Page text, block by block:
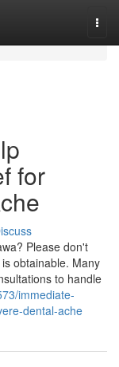
for
Please don't
obtainable. Many
to handle
immediate-
dental-ache